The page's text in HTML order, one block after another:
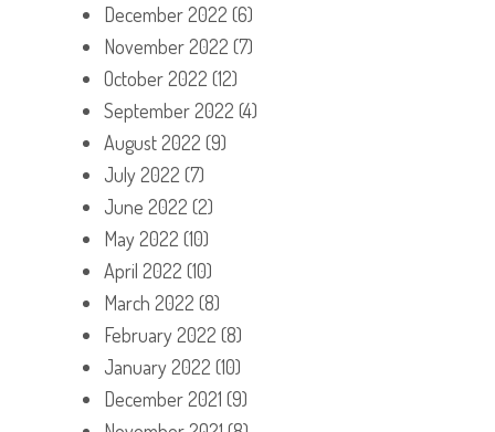
December 2022 (6)
November 2022 (7)
October 2022 (12)
September 2022 (4)
August 2022 (9)
July 2022 (7)
June 2022 (2)
May 2022 (10)
April 2022 (10)
March 2022 (8)
February 2022 (8)
January 2022 (10)
December 2021 (9)